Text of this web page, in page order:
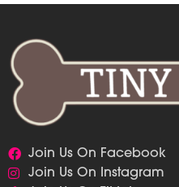
Join Us On Facebook
Join Us On Instagram